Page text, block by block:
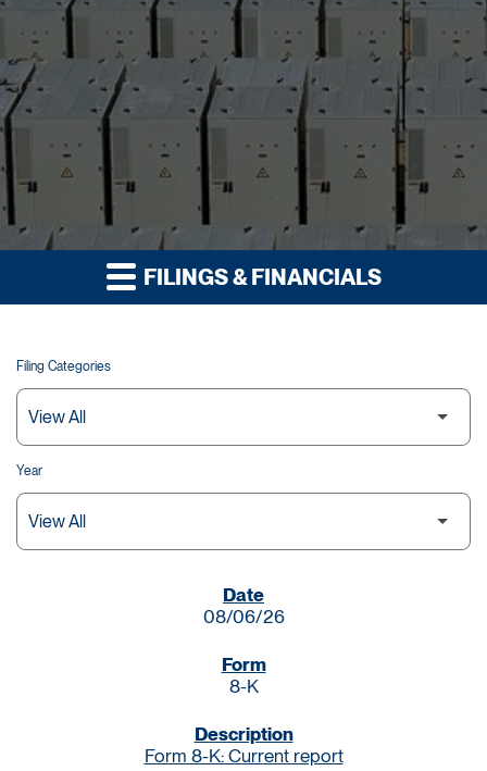
FILINGS & FINANCIALS
Filing Categories
Year
08/06/26
8-K
Form 8-K: Current report